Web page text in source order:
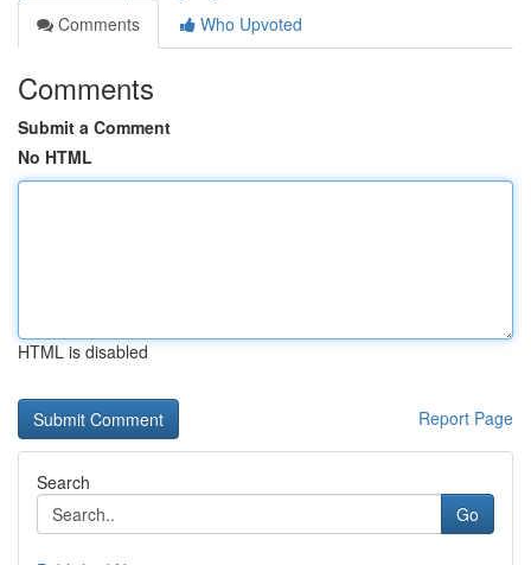
Comments
Who Upvoted
Comments
Submit a Comment
No HTML
HTML is disabled
Report Page
Search
Go